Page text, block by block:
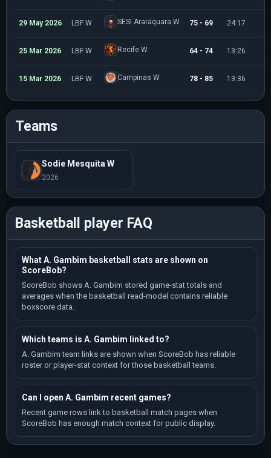
29 May 2026 LBF W SESI Araraquara W 75 - 69 24:17
25 Mar 2026 LBF W Recife W 64 - 74 13:26
15 Mar 2026 LBF W Campinas W 78 - 85 13:36
Teams
Sodie Mesquita W
2026
Basketball player FAQ
What A. Gambim basketball stats are shown on
ScoreBob?
ScoreBob shows A. Gambim stored game-stat totals and
averages when the basketball read-model contains reliable
boxscore data.
Which teams is A. Gambim linked to?
A. Gambim team links are shown when ScoreBob has reliable
roster or player-stat context for those basketball teams.
Can I open A. Gambim recent games?
Recent game rows link to basketball match pages when
ScoreBob has enough match context for public display.